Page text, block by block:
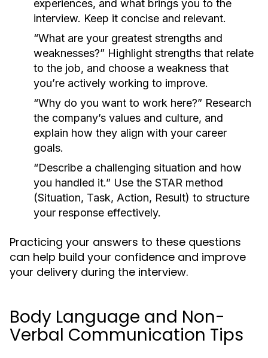
experiences, and what brings you to the
interview. Keep it concise and relevant.
“What are your greatest strengths and
weaknesses?” Highlight strengths that relate
to the job, and choose a weakness that
you’re actively working to improve.
“Why do you want to work here?” Research
the company’s values and culture, and
explain how they align with your career
goals.
“Describe a challenging situation and how
you handled it.” Use the STAR method
(Situation, Task, Action, Result) to structure
your response effectively.
Practicing your answers to these questions
can help build your confidence and improve
your delivery during the interview.
Body Language and Non-
Verbal Communication Tips